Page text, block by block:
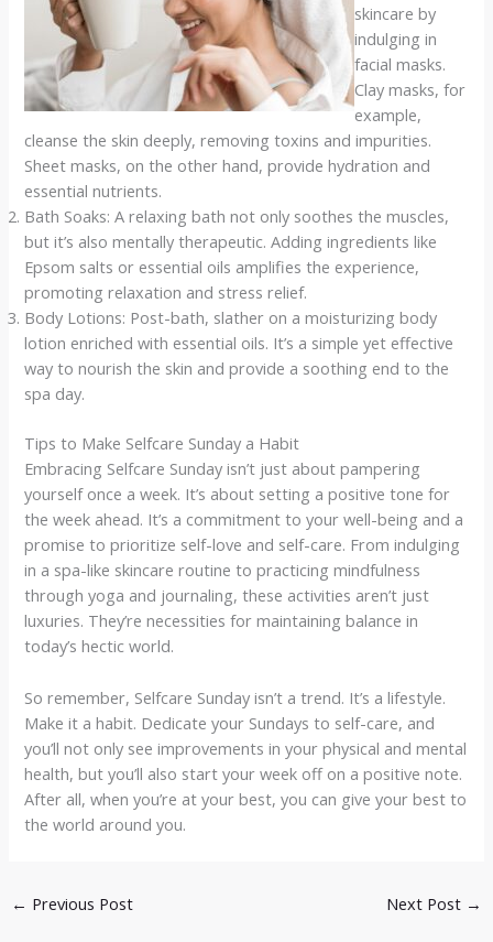
skincare by
indulging in
facial masks.
Clay masks, for
example,
cleanse the skin deeply, removing toxins and impurities.
Sheet masks, on the other hand, provide hydration and
essential nutrients.
Bath Soaks: A relaxing bath not only soothes the muscles,
but it’s also mentally therapeutic. Adding ingredients like
Epsom salts or essential oils amplifies the experience,
promoting relaxation and stress relief.
Body Lotions: Post-bath, slather on a moisturizing body
lotion enriched with essential oils. It’s a simple yet effective
way to nourish the skin and provide a soothing end to the
spa day.
Tips to Make Selfcare Sunday a Habit
Embracing Selfcare Sunday isn’t just about pampering
yourself once a week. It’s about setting a positive tone for
the week ahead. It’s a commitment to your well-being and a
promise to prioritize self-love and self-care. From indulging
in a spa-like skincare routine to practicing mindfulness
through yoga and journaling, these activities aren’t just
luxuries. They’re necessities for maintaining balance in
today’s hectic world.
So remember, Selfcare Sunday isn’t a trend. It’s a lifestyle.
Make it a habit. Dedicate your Sundays to self-care, and
you’ll not only see improvements in your physical and mental
health, but you’ll also start your week off on a positive note.
After all, when you’re at your best, you can give your best to
the world around you.
← Previous Post Next Post →